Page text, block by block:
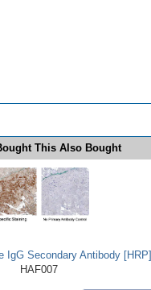
This Also Bought
IgG Secondary Antibody [HRP]
HAF007